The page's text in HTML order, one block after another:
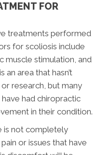
FOR
treatments performed
for scoliosis include
muscle stimulation, and
an area that hasn’t
research, but many
had chiropractic
in their condition.
is not completely
or issues that have